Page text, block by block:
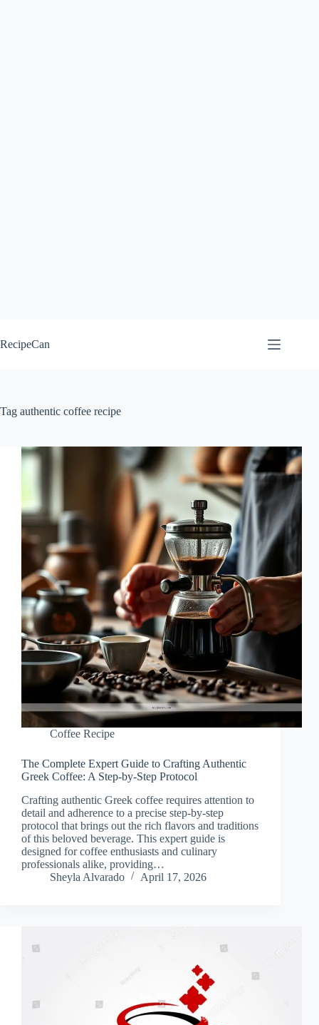
to
content
RecipeCan
Tag authentic coffee recipe
Coffee Recipe
The Complete Expert Guide to Crafting Authentic
Greek Coffee: A Step-by-Step Protocol
Crafting authentic Greek coffee requires attention to
detail and adherence to a precise step-by-step
protocol that brings out the rich flavors and traditions
of this beloved beverage. This expert guide is
designed for coffee enthusiasts and culinary
professionals alike, providing…
Sheyla Alvarado
April 17, 2026